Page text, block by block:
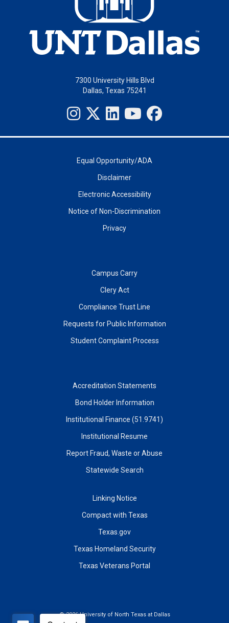
7300 University Hills Blvd
Dallas, Texas 75241
Equal Opportunity/ADA
Disclaimer
Electronic Accessibility
Notice of Non-Discrimination
Privacy
Campus Carry
Clery Act
Compliance Trust Line
Requests for Public Information
Student Complaint Process
Accreditation Statements
Bond Holder Information
Institutional Finance (51.9741)
Institutional Resume
Report Fraud, Waste or Abuse
Statewide Search
Linking Notice
Compact with Texas
Texas.gov
Texas Homeland Security
Texas Veterans Portal
©2026 University of North Texas at Dallas